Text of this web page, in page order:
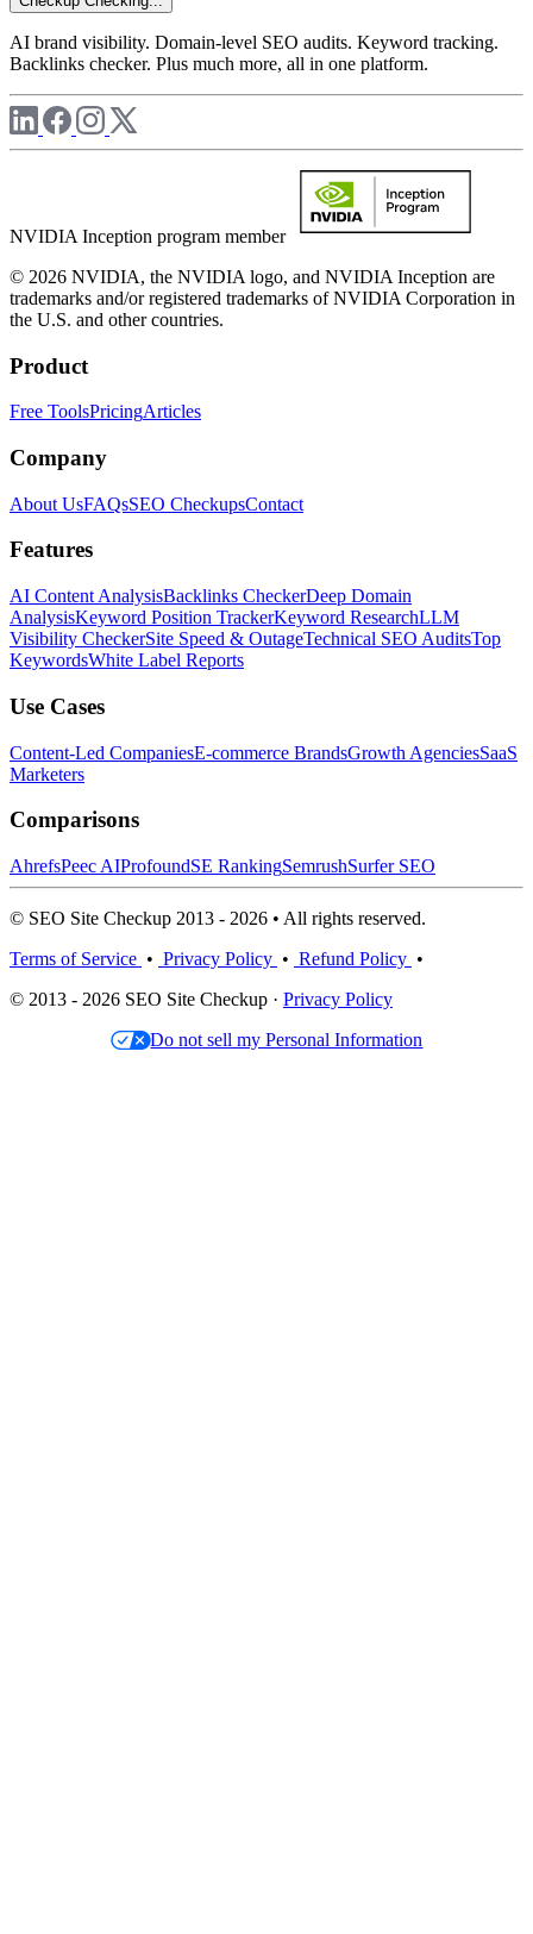
AI brand visibility. Domain-level SEO audits. Keyword tracking.
Backlinks checker. Plus much more, all in one platform.
NVIDIA Inception program member
© 2026 NVIDIA, the NVIDIA logo, and NVIDIA Inception are
trademarks and/or registered trademarks of NVIDIA Corporation in
the U.S. and other countries.
Product
Free ToolsPricingArticles
Company
About UsFAQsSEO CheckupsContact
Features
AI Content AnalysisBacklinks CheckerDeep Domain
AnalysisKeyword Position TrackerKeyword ResearchLLM
Visibility CheckerSite Speed & OutageTechnical SEO AuditsTop
KeywordsWhite Label Reports
Use Cases
Content-Led CompaniesE-commerce BrandsGrowth AgenciesSaaS
Marketers
Comparisons
AhrefsPeec AIProfoundSE RankingSemrushSurfer SEO
© SEO Site Checkup 2013 - 2026 • All rights reserved.
Terms of Service • Privacy Policy • Refund Policy •
© 2013 - 2026 SEO Site Checkup · Privacy Policy
Do not sell my Personal Information